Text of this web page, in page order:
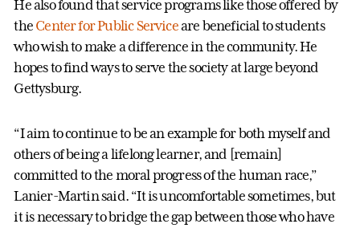
He also found that service programs like those offered by
the Center for Public Serviceare beneficial to students
who wish to make a difference in the community. He
hopes to find ways to serve the society at large beyond
Gettysburg.
“I aim to continue to be an example for both myself and
others of being a lifelong learner, and [remain]
committed to the moral progress of the human race,”
Lanier-Martin said. “It is uncomfortable sometimes, but
it is necessary to bridge the gap between those who have